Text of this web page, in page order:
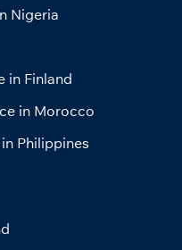
Nigeria
in Finland
in Morocco
Philippines